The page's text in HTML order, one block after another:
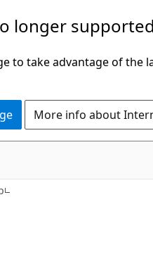
longer
to take advantage of the
More info about